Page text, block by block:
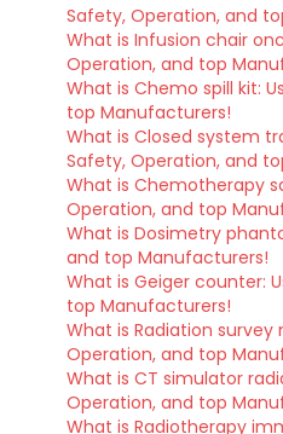
Safety, Operation, and
What is Infusion chair
Operation, and top
What is Chemo spill kit:
top Manufacturers!
What is Closed system
Safety, Operation, and
What is Chemotherapy
Operation, and top
What is Dosimetry
and top Manufacturers!
What is Geiger counter:
top Manufacturers!
What is Radiation survey
Operation, and top
What is CT simulator
Operation, and top
What is Radiotherapy